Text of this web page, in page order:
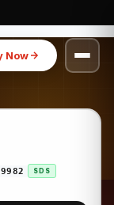
Now
SDS